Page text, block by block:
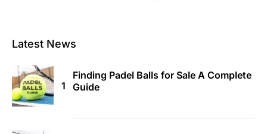
Latest News
Finding Padel Balls for Sale A Complete
Guide